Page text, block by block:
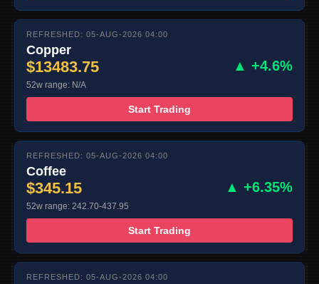
REFRESHED: 05-AUG-2026 04:00
Copper
$13483.75 ▲ +4.6%
52w range: N/A
Start Trading
REFRESHED: 05-AUG-2026 04:00
Coffee
$345.15 ▲ +6.35%
52w range: 242.70-437.95
Start Trading
REFRESHED: 05-AUG-2026 04:00